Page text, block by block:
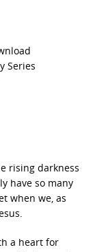
Series
rising darkness
have so many
when we, as
a heart for